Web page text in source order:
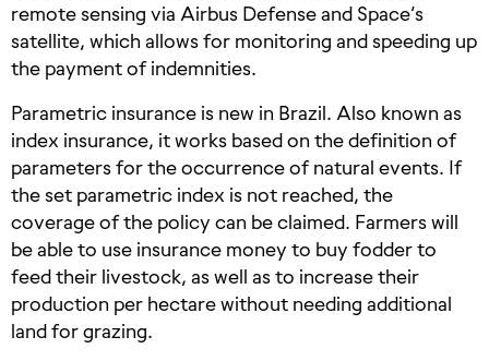
remote sensing via Airbus Defense and Space’s
satellite, which allows for monitoring and speeding up
the payment of indemnities.
Parametric insurance is new in Brazil. Also known as
index insurance, it works based on the definition of
parameters for the occurrence of natural events. If
the set parametric index is not reached, the
coverage of the policy can be claimed. Farmers will
be able to use insurance money to buy fodder to
feed their livestock, as well as to increase their
production per hectare without needing additional
land for grazing.